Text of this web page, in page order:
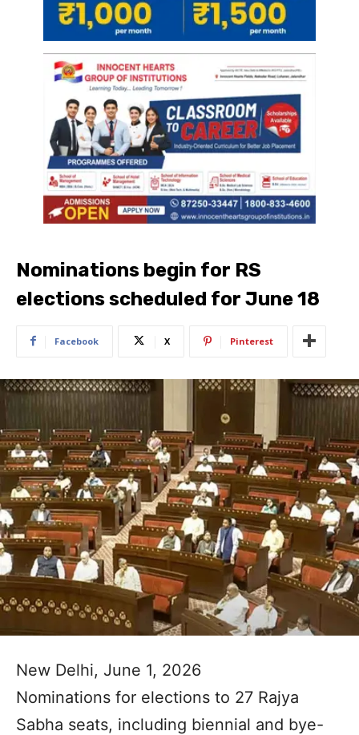
Nominations begin for RS
elections scheduled for June 18
Facebook X Pinterest
New Delhi, June 1, 2026
Nominations for elections to 27 Rajya
Sabha seats, including biennial and bye-